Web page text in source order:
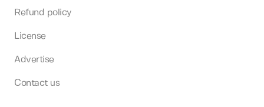
Refund policy
License
Advertise
Contact us